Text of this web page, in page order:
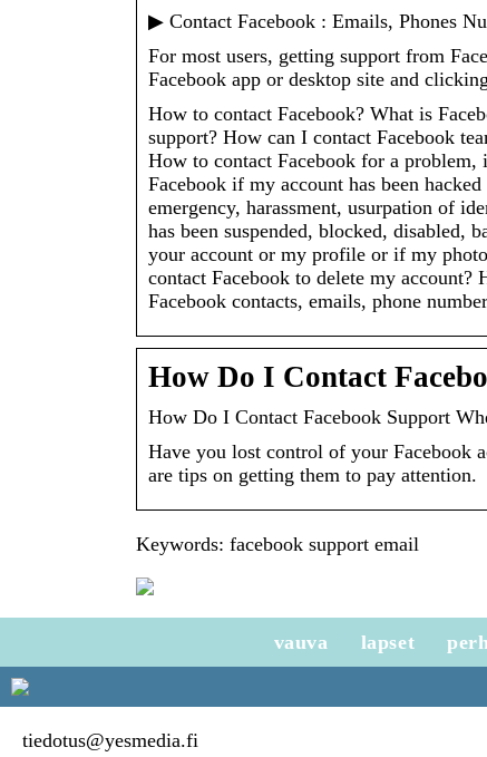
▶ Contact Facebook : Emails, Phones
For most users, getting support from
Facebook app or desktop site and
How to contact Facebook? What is
support? How can I contact Facebook
How to contact Facebook for a problem,
Facebook if my account has been
emergency, harassment, usurpation of
has been suspended, blocked, disabled,
your account or my profile or if my
contact Facebook to delete my
Facebook contacts, emails, phone
How Do I Contact
How Do I Contact Facebook Support
Have you lost control of your Facebook
are tips on getting them to pay attention.
Keywords: facebook support email
vauva lapset
tiedotus@yesmedia.fi